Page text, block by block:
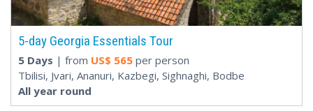
5-day Georgia Essentials Tour
5 Days | from US$ 565 per person
Tbilisi, Jvari, Ananuri, Kazbegi, Sighnaghi, Bodbe
All year round